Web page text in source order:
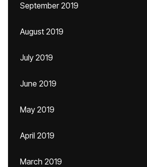
September 2019
August 2019
July 2019
June 2019
May 2019
April 2019
March 2019